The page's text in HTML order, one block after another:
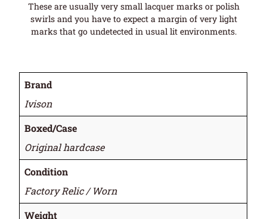
These are usually very small lacquer marks or polish
swirls and you have to expect a margin of very light
marks that go undetected in usual lit environments.
Brand
Ivison
Boxed/Case
Original hardcase
Condition
Factory Relic / Worn
Weight